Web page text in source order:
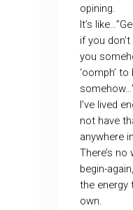
opining.
It’s
if you
you
‘oomph’
I’ve lived
not have
anywhere
There’s no
begin-
the energy
own.